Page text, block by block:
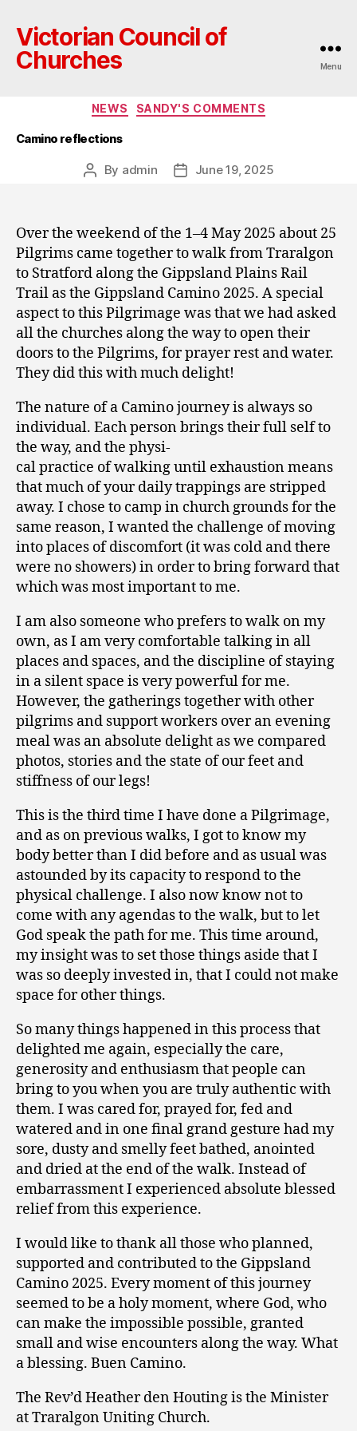
Victorian Council of
Churches
Menu
Categories
NEWS SANDY'S COMMENTS
Camino reflections
Post
By admin
PostJune 19, 2025
Over the weekend of the 1–4 May 2025 about 25
Pilgrims came together to walk from Traralgon
to Stratford along the Gippsland Plains Rail
Trail as the Gippsland Camino 2025. A special
aspect to this Pilgrimage was that we had asked
all the churches along the way to open their
doors to the Pilgrims, for prayer rest and water.
They did this with much delight!
The nature of a Camino journey is always so
individual. Each person brings their full self to
the way, and the physi-
cal practice of walking until exhaustion means
that much of your daily trappings are stripped
away. I chose to camp in church grounds for the
same reason, I wanted the challenge of moving
into places of discomfort (it was cold and there
were no showers) in order to bring forward that
which was most important to me.
I am also someone who prefers to walk on my
own, as I am very comfortable talking in all
places and spaces, and the discipline of staying
in a silent space is very powerful for me.
However, the gatherings together with other
pilgrims and support workers over an evening
meal was an absolute delight as we compared
photos, stories and the state of our feet and
stiffness of our legs!
This is the third time I have done a Pilgrimage,
and as on previous walks, I got to know my
body better than I did before and as usual was
astounded by its capacity to respond to the
physical challenge. I also now know not to
come with any agendas to the walk, but to let
God speak the path for me. This time around,
my insight was to set those things aside that I
was so deeply invested in, that I could not make
space for other things.
So many things happened in this process that
delighted me again, especially the care,
generosity and enthusiasm that people can
bring to you when you are truly authentic with
them. I was cared for, prayed for, fed and
watered and in one final grand gesture had my
sore, dusty and smelly feet bathed, anointed
and dried at the end of the walk. Instead of
embarrassment I experienced absolute blessed
relief from this experience.
I would like to thank all those who planned,
supported and contributed to the Gippsland
Camino 2025. Every moment of this journey
seemed to be a holy moment, where God, who
can make the impossible possible, granted
small and wise encounters along the way. What
a blessing. Buen Camino.
The Rev’d Heather den Houting is the Minister
at Traralgon Uniting Church.